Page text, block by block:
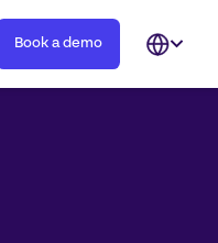
Book a demo
Open